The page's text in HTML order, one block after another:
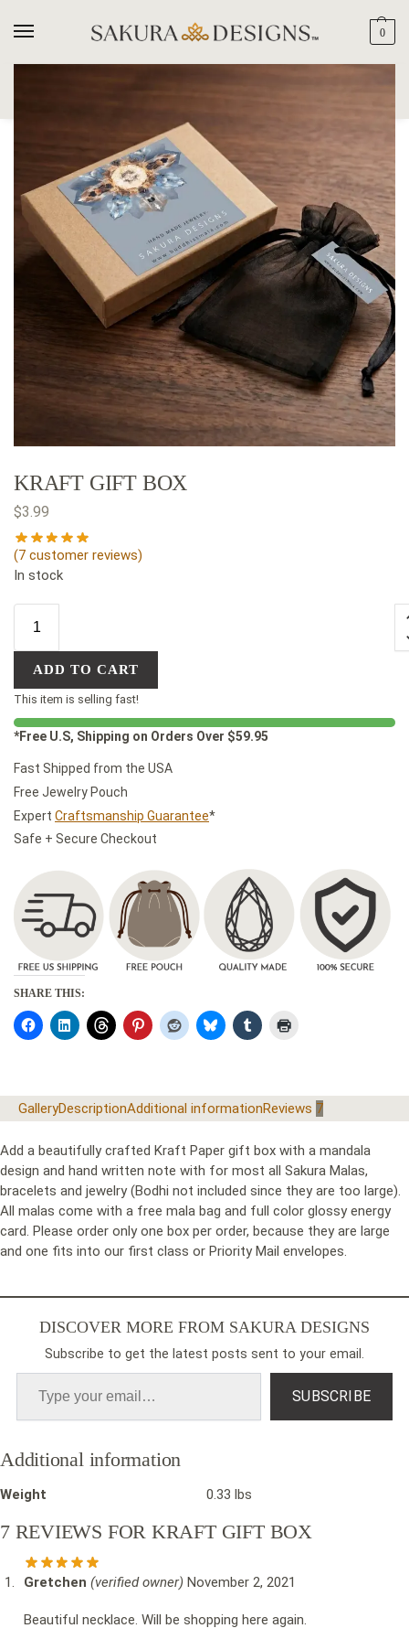
0
KRAFT GIFT BOX
$3.99
(7 customer reviews)
In stock
ADD TO CART
This item is selling fast!
*Free U.S, Shipping on Orders Over $59.95
Fast Shipped from the USA
Free Jewelry Pouch
Expert Craftsmanship Guarantee*
Safe + Secure Checkout
SHARE THIS:
GalleryDescriptionAdditional informationReviews 7
Add a beautifully crafted Kraft Paper gift box with a mandala
design and hand written note with for most all Sakura Malas,
bracelets and jewelry (Bodhi not included since they are too large).
All malas come with a free mala bag and full color glossy energy
card. Please order only one box per order, because they are large
and one fits into our first class or Priority Mail envelopes.
DISCOVER MORE FROM SAKURA DESIGNS
Subscribe to get the latest posts sent to your email.
SUBSCRIBE
Additional information
Weight 0.33 lbs
7 REVIEWS FOR KRAFT GIFT BOX
Gretchen (verified owner) November 2, 2021
Beautiful necklace. Will be shopping here again.